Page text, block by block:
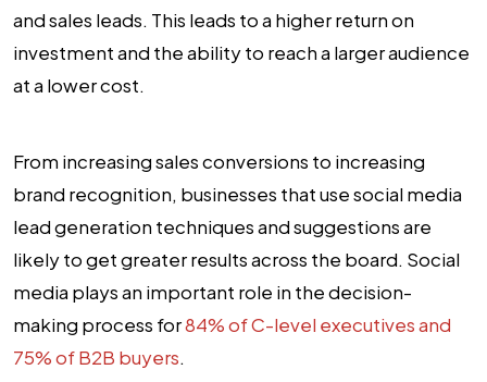
and sales leads. This leads to a higher return on
investment and the ability to reach a larger audience
at a lower cost.
From increasing sales conversions to increasing
brand recognition, businesses that use social media
lead generation techniques and suggestions are
likely to get greater results across the board. Social
media plays an important role in the decision-
making process for84% of C-level executives and
75% of B2B buyers.